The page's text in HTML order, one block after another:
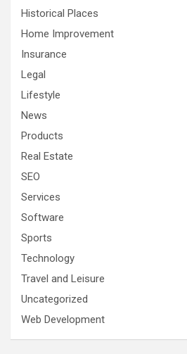
Historical Places
Home Improvement
Insurance
Legal
Lifestyle
News
Products
Real Estate
SEO
Services
Software
Sports
Technology
Travel and Leisure
Uncategorized
Web Development